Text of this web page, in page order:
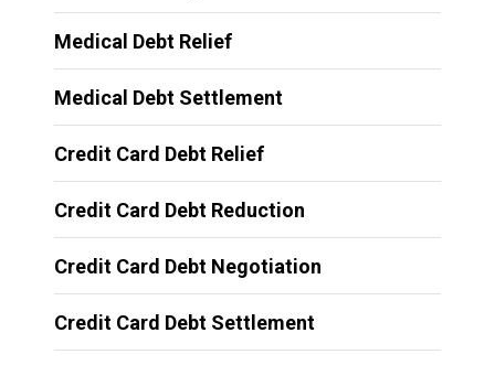
Medical Debt Relief
Medical Debt Settlement
Credit Card Debt Relief
Credit Card Debt Reduction
Credit Card Debt Negotiation
Credit Card Debt Settlement